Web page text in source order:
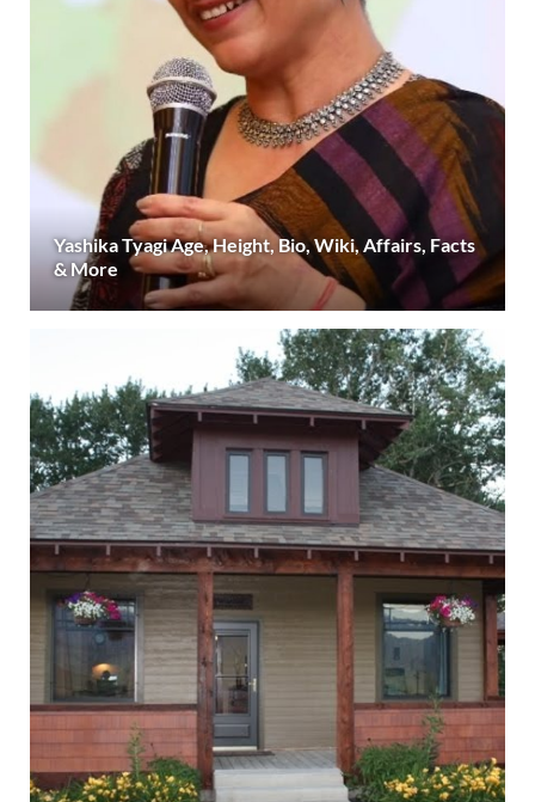
Yashika Tyagi Age, Height, Bio, Wiki, Affairs, Facts
& More